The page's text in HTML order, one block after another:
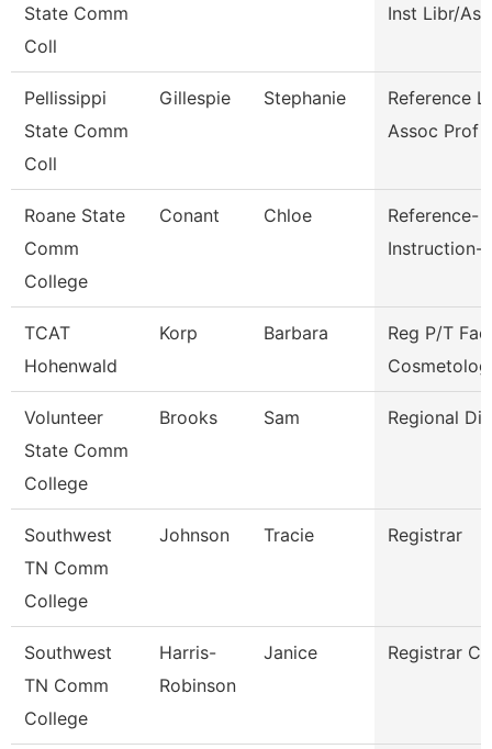
State Comm
Coll
Inst Libr/As
Pellissippi
State Comm
Coll
Gillespie Stephanie
Reference
Assoc Prof
Roane State
Comm
College
Conant Chloe
Reference-
Instruction-
TCAT
Hohenwald
Korp Barbara
Reg P/T
Volunteer
State Comm
College
Brooks Sam Regional
Southwest
TN Comm
College
Johnson Tracie Registrar
Southwest
TN Comm
College
Harris-
Robinson
Janice Registrar